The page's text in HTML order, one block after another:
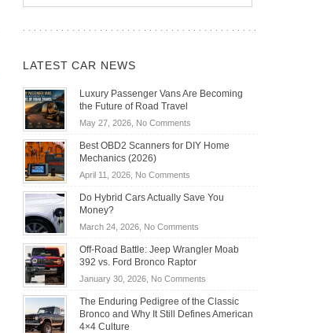
LATEST CAR NEWS
Luxury Passenger Vans Are Becoming
the Future of Road Travel
May 27, 2026, No Commentson
Passenger
Becoming
Road
Travel
Best OBD2 Scanners for DIY Home
Mechanics (2026)
April 11, 2026, No Commentson
OBD2
for
DIY
Home
Do Hybrid Cars Actually Save You
Money?
March 24, 2026, No Commentson
Hybrid
Actually
Save
You
Off-Road Battle: Jeep Wrangler Moab
392 vs. Ford Bronco Raptor
January 30, 2026, No Commentson
Road
Battle:
The Enduring Pedigree of the Classic
Bronco and Why It Still Defines American
4×4 Culture